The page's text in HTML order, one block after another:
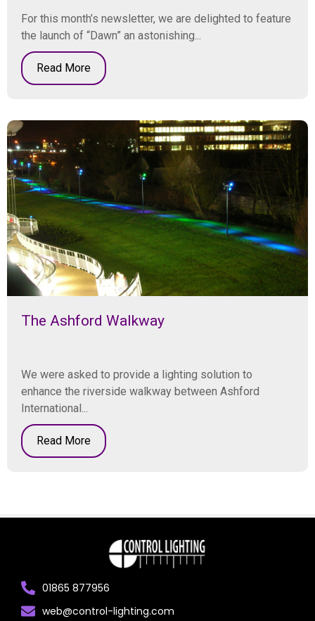
For this month’s newsletter, we are delighted to feature
the launch of “Dawn” an astonishing...
Read More
The Ashford Walkway
We were asked to provide a lighting solution to
enhance the riverside walkway between Ashford
International...
Read More
01865 877956
web@control-lighting.com